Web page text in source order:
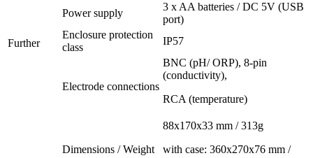
Further
Power supply
3 x AA batteries / DC 5V (USB
port)
Enclosure protection
class
IP57
Electrode connections
BNC (pH/ ORP), 8-pin
(conductivity),
RCA (temperature)
Dimensions / Weight
88x170x33 mm / 313g
with case: 360x270x76 mm /